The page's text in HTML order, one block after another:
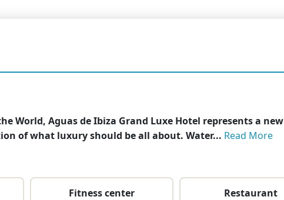
World, Aguas de Ibiza Grand Luxe Hotel represents a new
of what luxury should be all about. Water... Read More
Fitness center Restaurant